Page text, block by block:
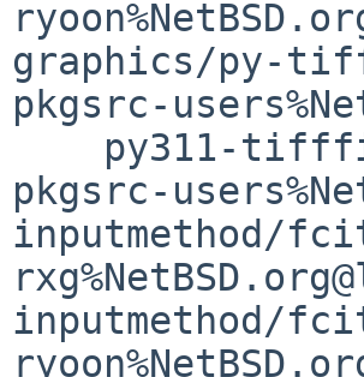
graphics/
pkgsrc-
pkgsrc-
inputmethod/